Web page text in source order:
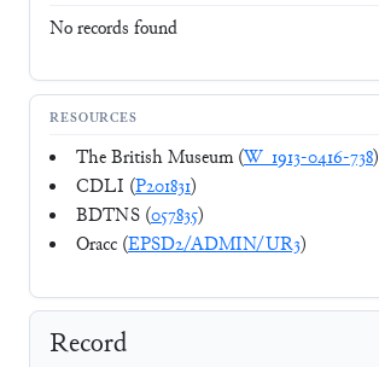
No records found
RESOURCES
The British Museum (W_1913-0416-738)
CDLI (P201831)
BDTNS (057835)
Oracc (EPSD2/ADMIN/UR3)
Record